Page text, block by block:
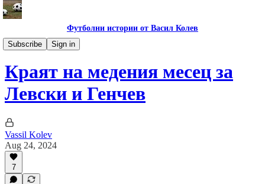
Футболни истории от Васил Колев
Subscribe
Sign in
Гурме за левскари
Краят на медения месец за
Левски и Генчев
Vassil Kolev
Aug 24, 2024
7